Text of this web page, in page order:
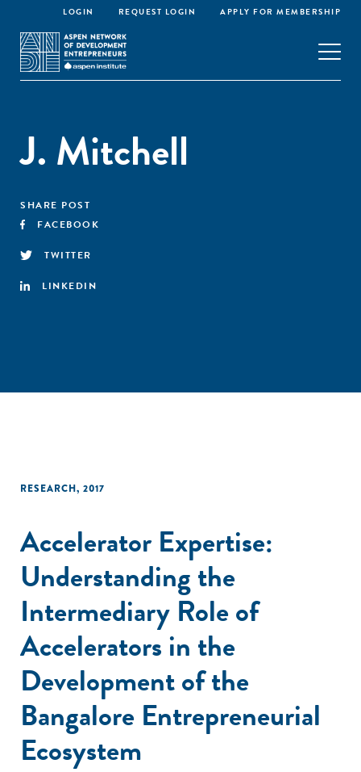
LOGIN REQUEST LOGIN APPLY FOR MEMBERSHIP
J. Mitchell
SHARE POST
FACEBOOK
TWITTER
LINKEDIN
RESEARCH, 2017
Accelerator Expertise:
Understanding the
Intermediary Role of
Accelerators in the
Development of the
Bangalore Entrepreneurial
Ecosystem